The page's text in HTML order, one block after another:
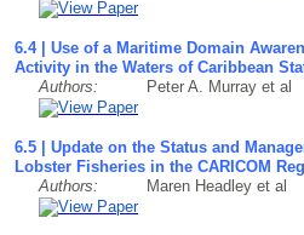
6.4 | Use of a Maritime Domain
Activity in the Waters of Caribbean
Authors: Peter A. Murray et al
6.5 | Update on the Status and
Lobster Fisheries in the CARICOM
Authors: Maren Headley et al